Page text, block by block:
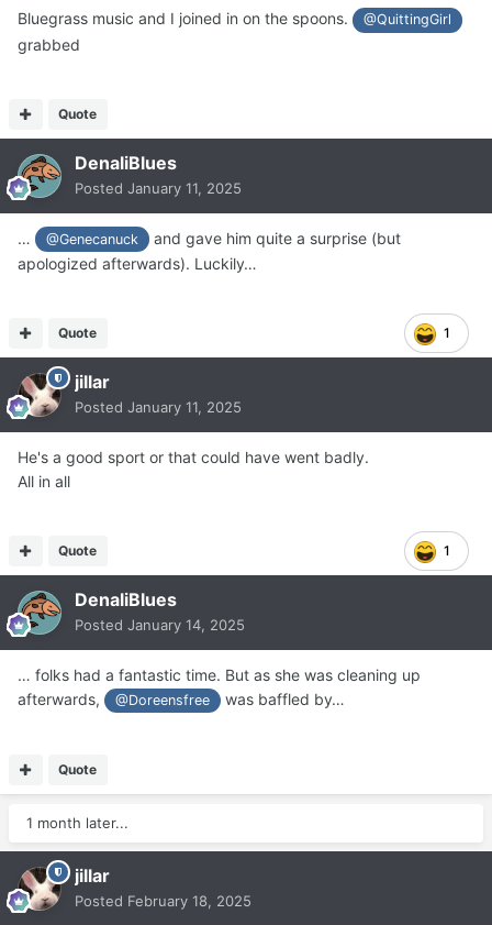
Bluegrass music and I joined in on the spoons. @QuittingGirl
grabbed
Quote
DenaliBlues
Posted January 11, 2025
… @Genecanuck
and gave him quite a surprise (but
apologized afterwards). Luckily…
1
Quote
jillar
Posted January 11, 2025
He's a good sport or that could have went badly.
All in all
1
Quote
DenaliBlues
Posted January 14, 2025
… folks had a fantastic time. But as she was cleaning up
afterwards,
@Doreensfree was baffled by…
Quote
1 month later...
jillar
Posted February 18, 2025